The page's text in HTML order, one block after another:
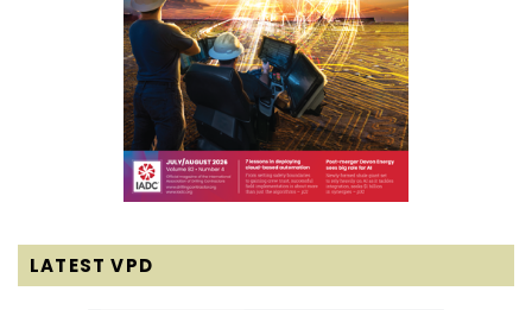
LATEST VPD